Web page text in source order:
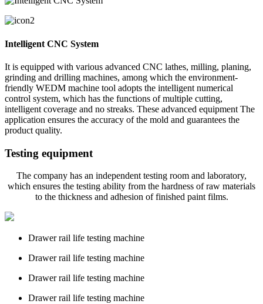
Intelligent CNC System
It is equipped with various advanced CNC lathes, milling, planing,
grinding and drilling machines, among which the environment-
friendly WEDM machine tool adopts the intelligent numerical
control system, which has the functions of multiple cutting,
intelligent coverage and no streaks. These advanced equipment The
application ensures the accuracy of the mold and guarantees the
product quality.
Testing equipment
The company has an independent testing room and laboratory,
which ensures the testing ability from the hardness of raw materials
to the thickness and adhesion of finished paint films.
Drawer rail life testing machine
Drawer rail life testing machine
Drawer rail life testing machine
Drawer rail life testing machine